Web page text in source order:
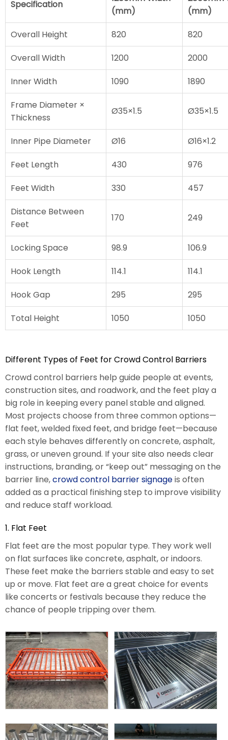
Specification
(mm)
(mm)
Overall Height
820
820
Overall Width
1200
2000
Inner Width
1090
1890
Frame Diameter ×
Thickness
Ø35×1.5 Ø35×1.5
Inner Pipe Diameter Ø16
Ø16×1.2
Feet Length
430
976
Feet Width
330
457
Distance Between
Feet
170 249
Locking Space 98.9
106.9
Hook Length
114.1
114.1
Hook Gap
295
295
Total Height
1050 1050
Different Types of Feet for Crowd Control Barriers
Crowd control barriers help guide people at events,
construction sites, and roadwork, and the feet play a
big role in keeping every panel stable and aligned.
Most projects choose from three common options—
flat feet, welded fixed feet, and bridge feet—because
each style behaves differently on concrete, asphalt,
grass, or uneven ground. If your site also needs clear
instructions, branding, or “keep out” messaging on the
barrier line,crowd control barrier signageis often
added as a practical finishing step to improve visibility
and reduce staff workload.
1. Flat Feet
Flat feet are the most popular type. They work well
on flat surfaces like concrete, asphalt, or indoors.
These feet make the barriers stable and easy to set
up or move. Flat feet are a great choice for events
like concerts or festivals because they reduce the
chance of people tripping over them.